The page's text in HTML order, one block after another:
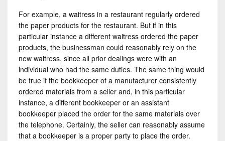
For example, a waitress in a restaurant regularly ordered
the paper products for the restaurant. But if in this
particular instance a different waitress ordered the paper
products, the businessman could reasonably rely on the
new waitress, since all prior dealings were with an
individual who had the same duties. The same thing would
be true if the bookkeeper of a manufacturer consistently
ordered materials from a seller and, in this particular
instance, a different bookkeeper or an assistant
bookkeeper placed the order for the same materials over
the telephone. Certainly, the seller can reasonably assume
that a bookkeeper is a proper party to place the order.